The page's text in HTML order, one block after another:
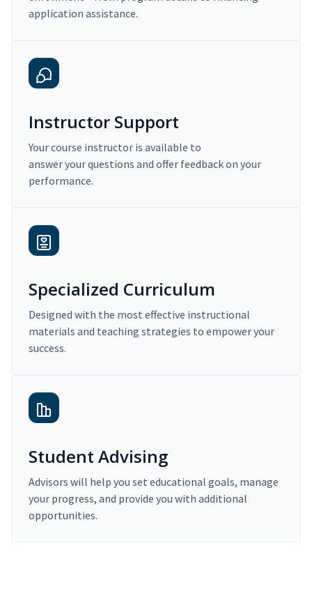
application assistance.
Instructor Support
Your course instructor is available to
answer your questions and offer feedback on your
performance.
Specialized Curriculum
Designed with the most effective instructional
materials and teaching strategies to empower your
success.
Student Advising
Advisors will help you set educational goals, manage
your progress, and provide you with additional
opportunities.